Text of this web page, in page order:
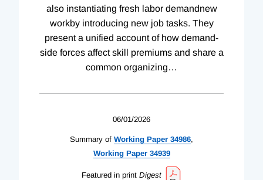
also instantiating fresh labor demandnew
workby introducing new job tasks. They
present a unified account of how demand-
side forces affect skill premiums and share a
common organizing…
06/01/2026
Summary of Working Paper 34986,
WorkingPaper 34939
Featured in print Digest